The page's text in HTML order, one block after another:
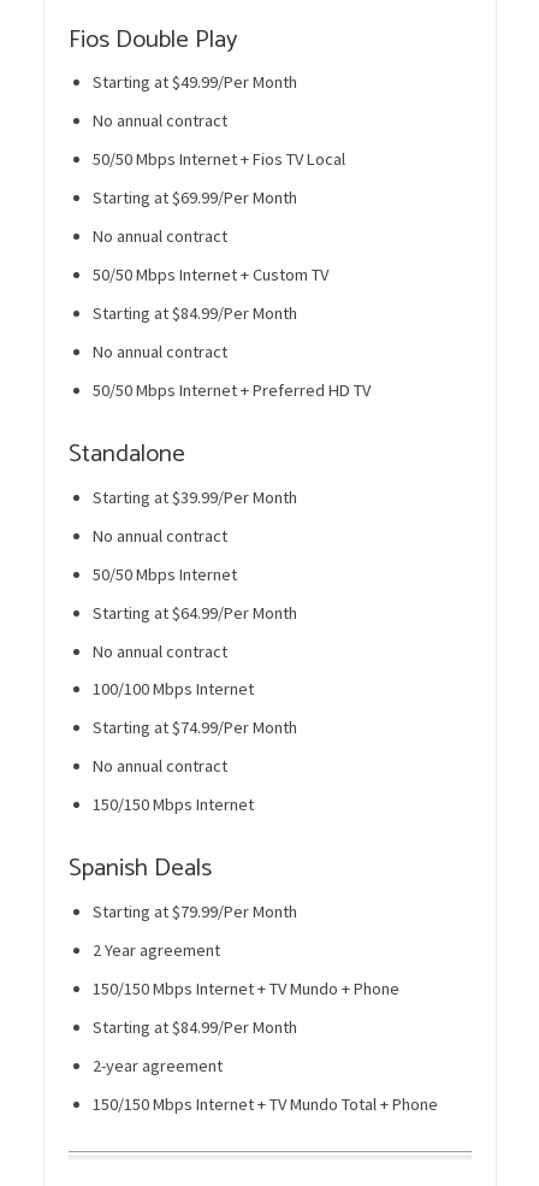
Fios Double Play
Starting at $49.99/Per Month
No annual contract
50/50 Mbps Internet + Fios TV Local
Starting at $69.99/Per Month
No annual contract
50/50 Mbps Internet + Custom TV
Starting at $84.99/Per Month
No annual contract
50/50 Mbps Internet + Preferred HD TV
Standalone
Starting at $39.99/Per Month
No annual contract
50/50 Mbps Internet
Starting at $64.99/Per Month
No annual contract
100/100 Mbps Internet
Starting at $74.99/Per Month
No annual contract
150/150 Mbps Internet
Spanish Deals
Starting at $79.99/Per Month
2 Year agreement
150/150 Mbps Internet + TV Mundo + Phone
Starting at $84.99/Per Month
2-year agreement
150/150 Mbps Internet + TV Mundo Total + Phone